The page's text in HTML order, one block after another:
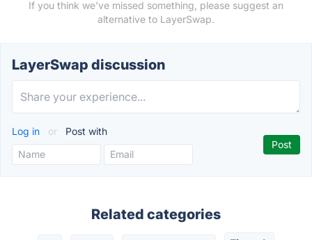
If you think we've missed something, please suggest an
alternative to LayerSwap.
LayerSwap discussion
Log in or Post with
Related categories